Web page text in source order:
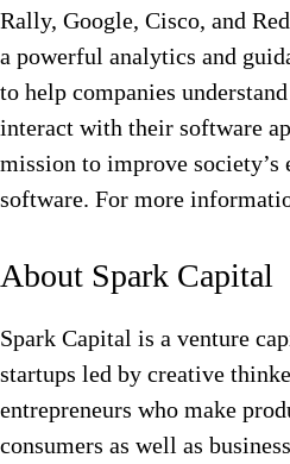
Rally, Google, Cisco, and
a powerful analytics and
to help companies
interact with their software
mission to improve society’s
software. For more
About Spark Capital
Spark Capital is a venture
startups led by creative
entrepreneurs who make
consumers as well as